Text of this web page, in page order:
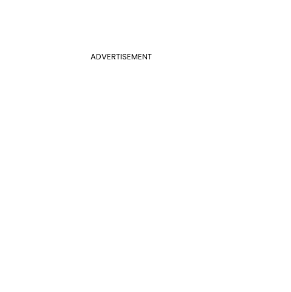
ADVERTISEMENT